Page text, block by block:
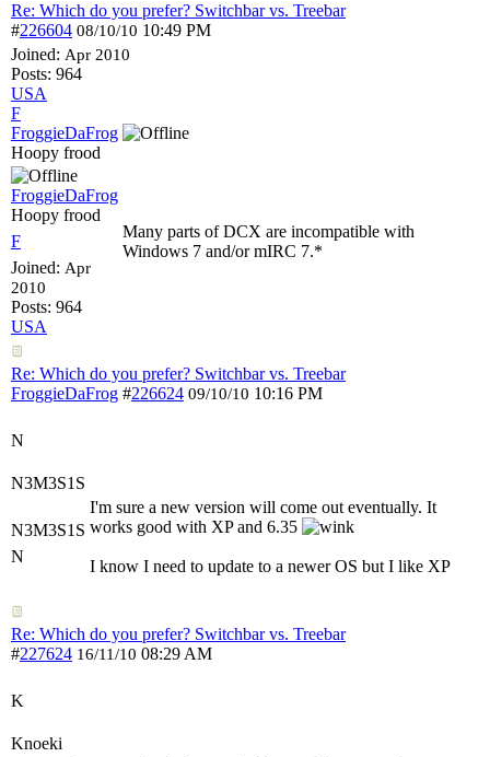
Re: Which do you prefer? Switchbar vs. Treebar
#226604 08/10/10 10:49 PM
Joined: Apr 2010
Posts: 964
USA
F
FroggieDaFrog
Hoopy frood
FroggieDaFrog
Hoopy frood
F
Joined: Apr
2010
Posts: 964
USA
Many parts of DCX are incompatible with
Windows 7 and/or mIRC 7.*
Re: Which do you prefer? Switchbar vs. Treebar
FroggieDaFrog #226624 09/10/10 10:16 PM
N
N3M3S1S
N3M3S1S
N
I'm sure a new version will come out eventually. It
works good with XP and 6.35
I know I need to update to a newer OS but I like XP
Re: Which do you prefer? Switchbar vs. Treebar
#227624 16/11/10 08:29 AM
K
Knoeki